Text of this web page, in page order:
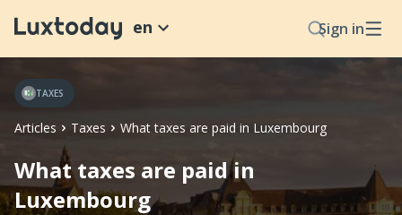
Sign in
en
Articles Taxes What taxes are paid in Luxembourg
TAXES
What taxes are paid in
Luxembourg